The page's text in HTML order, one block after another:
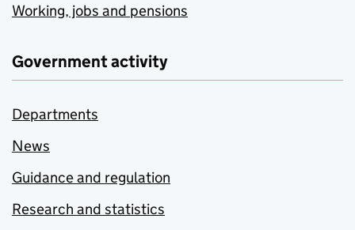
Working, jobs and pensions
Government activity
Departments
News
Guidance and regulation
Research and statistics